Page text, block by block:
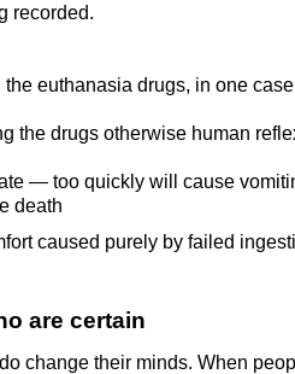
recorded.
euthanasia drugs, in one
the drugs otherwise human
— too quickly will cause
death
caused purely by failed
are certain
change their minds. When